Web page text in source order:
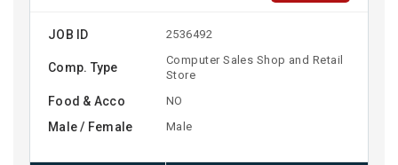
JOB ID 2536492
Comp. Type
Computer Sales Shop and Retail
Store
Food & Acco NO
Male / Female Male